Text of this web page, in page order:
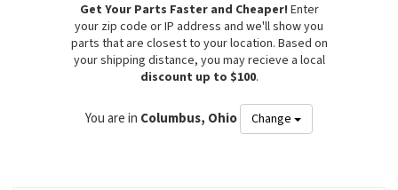
Get Your Parts Faster and Cheaper! Enter
your zip code or IP address and we'll show you
parts that are closest to your location. Based on
your shipping distance, you may recieve a local
discount up to $100.
You are in Columbus, Ohio Change